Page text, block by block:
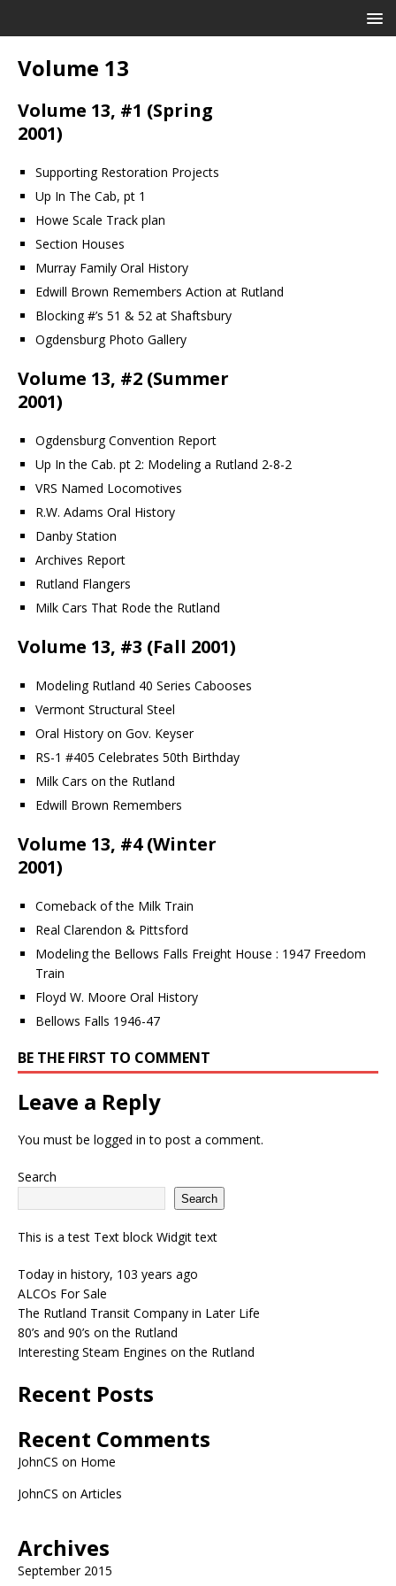
Volume 13
Volume 13, #1 (Spring
2001)
Supporting Restoration Projects
Up In The Cab, pt 1
Howe Scale Track plan
Section Houses
Murray Family Oral History
Edwill Brown Remembers Action at Rutland
Blocking #’s 51 & 52 at Shaftsbury
Ogdensburg Photo Gallery
Volume 13, #2 (Summer
2001)
Ogdensburg Convention Report
Up In the Cab. pt 2: Modeling a Rutland 2-8-2
VRS Named Locomotives
R.W. Adams Oral History
Danby Station
Archives Report
Rutland Flangers
Milk Cars That Rode the Rutland
Volume 13, #3 (Fall 2001)
Modeling Rutland 40 Series Cabooses
Vermont Structural Steel
Oral History on Gov. Keyser
RS-1 #405 Celebrates 50th Birthday
Milk Cars on the Rutland
Edwill Brown Remembers
Volume 13, #4 (Winter
2001)
Comeback of the Milk Train
Real Clarendon & Pittsford
Modeling the Bellows Falls Freight House : 1947 Freedom
Train
Floyd W. Moore Oral History
Bellows Falls 1946-47
BE THE FIRST TO COMMENT
Leave a Reply
You must be logged in to post a comment.
Search
Search
This is a test Text block Widgit text
Today in history, 103 years ago
ALCOs For Sale
The Rutland Transit Company in Later Life
80’s and 90’s on the Rutland
Interesting Steam Engines on the Rutland
Recent Posts
Recent Comments
JohnCS on Home
JohnCS on Articles
Archives
September 2015